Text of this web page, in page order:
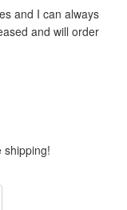
and I can always
and will order
shipping!